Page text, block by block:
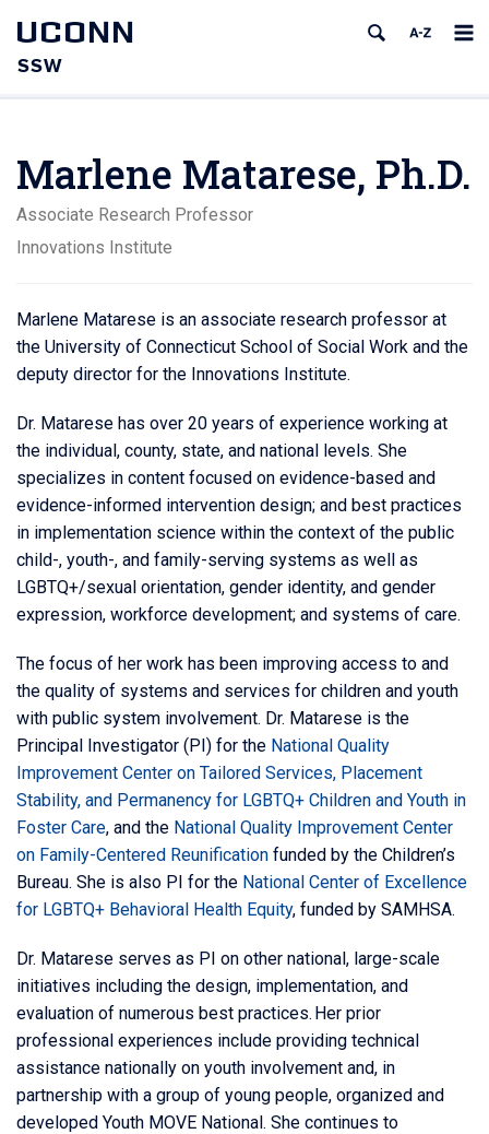
UCONN
SSW
Marlene Matarese, Ph.D.
Associate Research Professor
Innovations Institute
Marlene Matarese is an associate research professor at
the University of Connecticut School of Social Work and the
deputy director for the Innovations Institute.
Dr. Matarese has over 20 years of experience working at
the individual, county, state, and national levels. She
specializes in content focused on evidence-based and
evidence-informed intervention design; and best practices
in implementation science within the context of the public
child-, youth-, and family-serving systems as well as
LGBTQ+/sexual orientation, gender identity, and gender
expression, workforce development; and systems of care.
The focus of her work has been improving access to and
the quality of systems and services for children and youth
with public system involvement. Dr. Matarese is the
Principal Investigator (PI) for the National Quality
Improvement Center on Tailored Services, Placement
Stability, and Permanency for LGBTQ+ Children and Youth in
Foster Care, and the National Quality Improvement Center
on Family-Centered Reunification funded by the Children’s
Bureau. She is also PI for the National Center of Excellence
for LGBTQ+ Behavioral Health Equity, funded by SAMHSA.
Dr. Matarese serves as PI on other national, large-scale
initiatives including the design, implementation, and
evaluation of numerous best practices. Her prior
professional experiences include providing technical
assistance nationally on youth involvement and, in
partnership with a group of young people, organized and
developed Youth MOVE National. She continues to